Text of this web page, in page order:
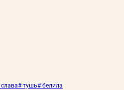
# тушь# белила